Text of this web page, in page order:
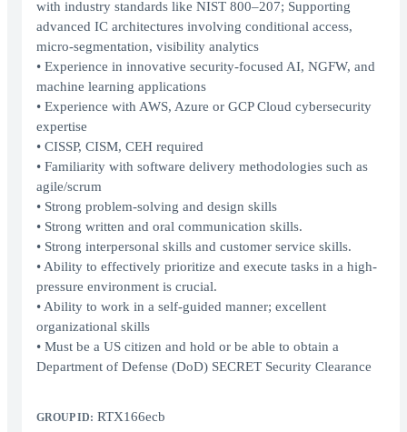
with industry standards like NIST 800–207; Supporting
advanced IC architectures involving conditional access,
micro-segmentation, visibility analytics
• Experience in innovative security-focused AI, NGFW, and
machine learning applications
• Experience with AWS, Azure or GCP Cloud cybersecurity
expertise
• CISSP, CISM, CEH required
• Familiarity with software delivery methodologies such as
agile/scrum
• Strong problem-solving and design skills
• Strong written and oral communication skills.
• Strong interpersonal skills and customer service skills.
• Ability to effectively prioritize and execute tasks in a high-
pressure environment is crucial.
• Ability to work in a self-guided manner; excellent
organizational skills
• Must be a US citizen and hold or be able to obtain a
Department of Defense (DoD) SECRET Security Clearance
GROUP ID: RTX166ecb